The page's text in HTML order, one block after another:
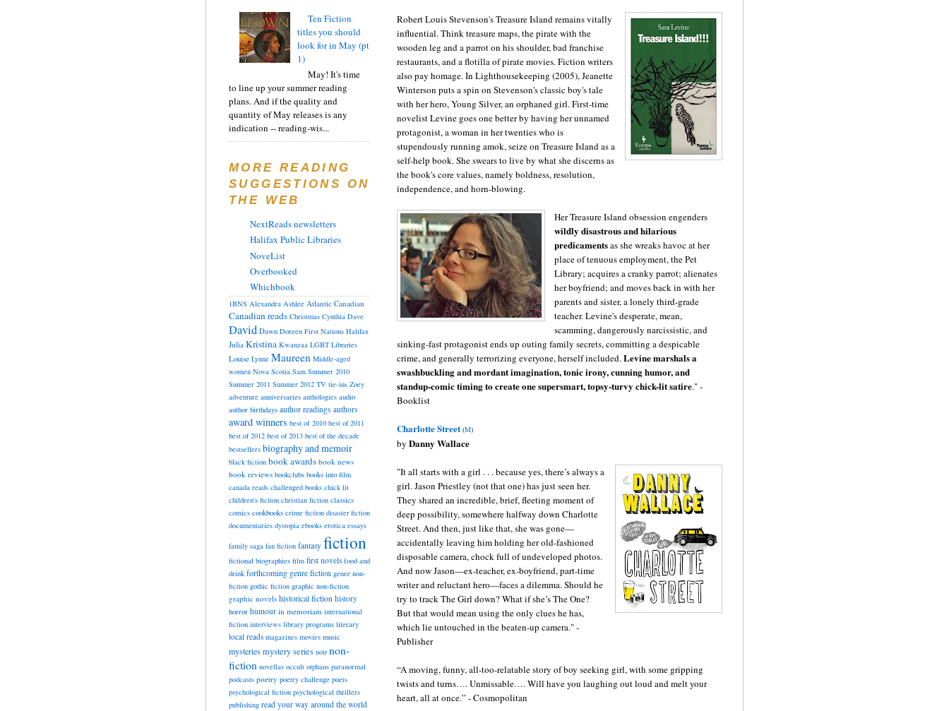
Robert Louis Stevenson's Treasure Island remains vitally
influential. Think treasure maps, the pirate with the
wooden leg and a parrot on his shoulder, bad franchise
restaurants, and a flotilla of pirate movies. Fiction writers
also pay homage. In Lighthousekeeping (2005), Jeanette
Winterson puts a spin on Stevenson's classic boy's tale
with her hero, Young Silver, an orphaned girl. First-time
novelist Levine goes one better by having her unnamed
protagonist, a woman in her twenties who is
stupendously running amok, seize on Treasure Island as a
self-help book. She swears to live by what she discerns as
the book's core values, namely boldness, resolution,
independence, and horn-blowing.
Her Treasure Island obsession engenders
wildly disastrous and hilarious
predicamentsas she wreaks havoc at her
place of tenuous employment, the Pet
Library; acquires a cranky parrot; alienates
her boyfriend; and moves back in with her
parents and sister, a lonely third-grade
teacher. Levine's desperate, mean,
scamming, dangerously narcissistic, and
sinking-fast protagonist ends up outing family secrets, committing a despicable
crime, and generally terrorizing everyone, herself included.Levine marshals a
swashbuckling and mordant imagination, tonic irony, cunning humor, and
standup-comic timing to create one supersmart, topsy-turvy chick-lit satire." -
Booklist
Charlotte Street (M)
by Danny Wallace
"It all starts with a girl . . . because yes, there’s always a
girl. Jason Priestley (not that one) has just seen her.
They shared an incredible, brief, fleeting moment of
deep possibility, somewhere halfway down Charlotte
Street. And then, just like that, she was gone—
accidentally leaving him holding her old-fashioned
disposable camera, chock full of undeveloped photos.
And now Jason—ex-teacher, ex-boyfriend, part-time
writer and reluctant hero—faces a dilemma. Should he
try to track The Girl down? What if she’s The One?
But that would mean using the only clues he has,
which lie untouched in the beaten-up camera." -
Publisher
“A moving, funny, all-too-relatable story of boy seeking girl, with some gripping
twists and turns…. Unmissable…. Will have you laughing out loud and melt your
heart, all at once.” - Cosmopolitan
Ten Fiction
titles you should
look for in May (pt
1)
May! It's time
to line up your summer reading
plans. And if the quality and
quantity of May releases is any
indication -- reading-wis...
MORE READING
SUGGESTIONS ON
THE WEB
NextReads newsletters
Halifax Public Libraries
NoveList
Overbooked
Whichbook
1BNS Alexandra Ashlee Atlantic Canadian
Canadian reads Christmas Cynthia Dave
David Dawn Doreen First Nations Halifax
Julia Kristina Kwanzaa LGBT Libraries
Louise Lynne Maureen Middle-aged
women Nova Scotia Sam Summer 2010
Summer 2011 Summer 2012 TV tie-ins Zoey
adventure anniversaries anthologies audio
author birthdays author readings authors
award winners best of 2010 best of 2011
best of 2012 best of 2013 best of the decade
bestsellers biography and memoir
black fiction book awards book news
book reviews bookclubs books into film
canada reads challenged books chick lit
children's fiction christian fiction classics
comics cookbooks crime fiction disaster fiction
documentaries dystopia ebooks erotica essays
family saga fan fiction fantasy fiction
fictional biographies film first novels food and
drink forthcoming genre fiction genre non-
fiction gothic fiction graphic non-fiction
graphic novels historical fiction history
horror humour in memoriam international
fiction interviews library programs literary
local reads magazines movies music
mysteriesmystery series noir non-
fiction novellas occult orphans paranormal
podcasts poetry poetry challenge poets
psychological fiction psychological thrillers
publishing read your way around the world